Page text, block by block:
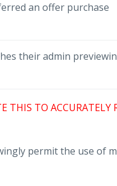
an offer purchase
their admin
THIS TO ACCURATELY
permit the use of